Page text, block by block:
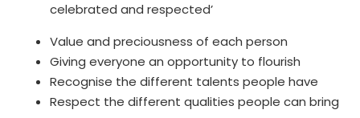
celebrated and respected’
Value and preciousness of each person
Giving everyone an opportunity to flourish
Recognise the different talents people have
Respect the different qualities people can bring